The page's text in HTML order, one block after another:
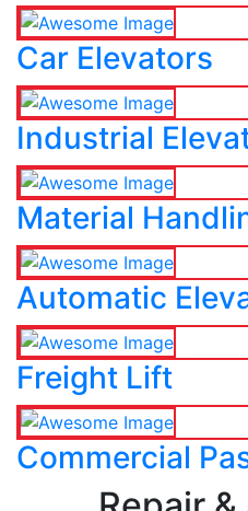
Car Elevators
Industrial
Material
Automatic
Freight Lift
Commercial